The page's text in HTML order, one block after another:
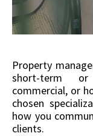
Property
short-term or
commercial, or
chosen
how you
clients.